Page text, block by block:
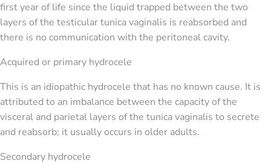
first year of life since the liquid trapped between the two
layers of the testicular tunica vaginalis is reabsorbed and
there is no communication with the peritoneal cavity.
Acquired or primary hydrocele
This is an idiopathic hydrocele that has no known cause. It is
attributed to an imbalance between the capacity of the
visceral and parietal layers of the tunica vaginalis to secrete
and reabsorb; it usually occurs in older adults.
Secondary hydrocele